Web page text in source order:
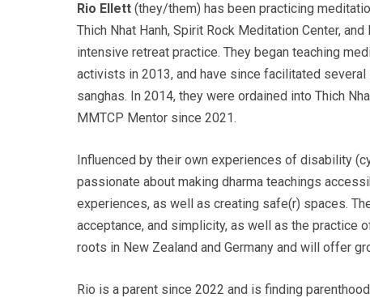
Rio Ellett (they/them) has been practicing
Thich Nhat Hanh, Spirit Rock Meditation Center,
intensive retreat practice. They began teaching
activists in 2013, and have since facilitated several
sanghas. In 2014, they were ordained into Thich
MMTCP Mentor since 2021.
Influenced by their own experiences of disability
passionate about making dharma teachings
experiences, as well as creating safe(r) spaces.
acceptance, and simplicity, as well as the practice
roots in New Zealand and Germany and will offer
Rio is a parent since 2022 and is finding